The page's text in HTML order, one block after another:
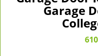
Garage